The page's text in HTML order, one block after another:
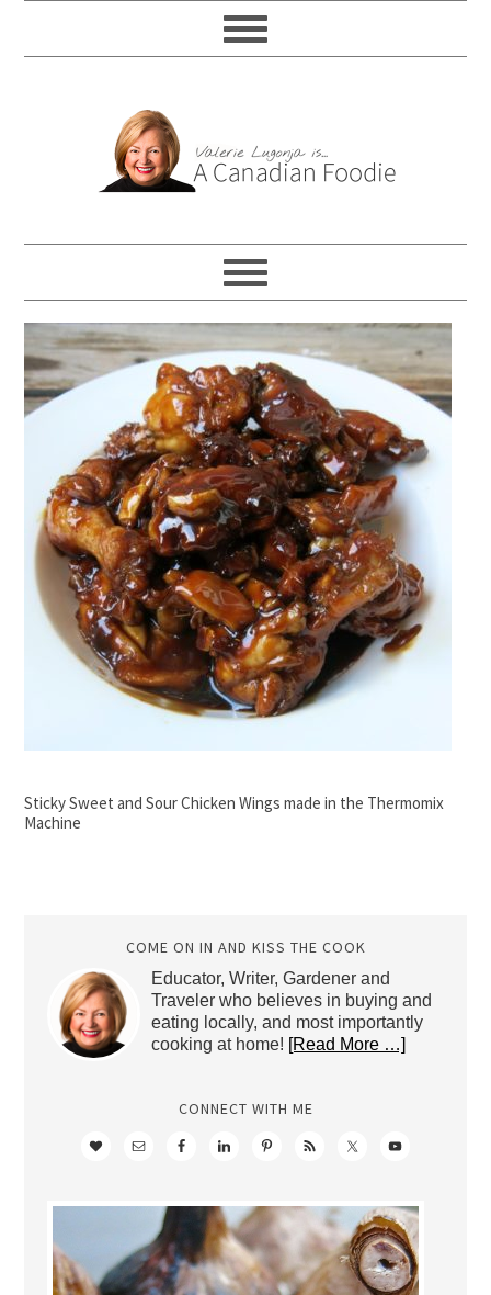
Sticky Sweet and Sour Chicken Wings made in the Thermomix
Machine
COME ON IN AND KISS THE COOK
Educator, Writer, Gardener and
Traveler who believes in buying and
eating locally, and most importantly
cooking at home! [Read More …]
CONNECT WITH ME